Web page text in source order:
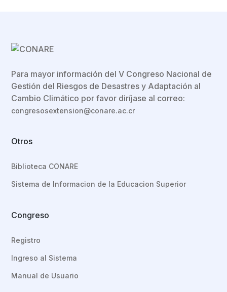
Para mayor información del V Congreso Nacional de
Gestión del Riesgos de Desastres y Adaptación al
Cambio Climático por favor diríjase al correo:
congresosextension@conare.ac.cr
Otros
Biblioteca CONARE
Sistema de Informacion de la Educacion Superior
Congreso
Registro
Ingreso al Sistema
Manual de Usuario